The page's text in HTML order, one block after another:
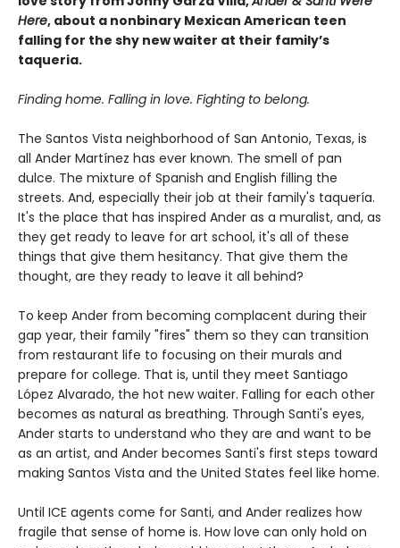
Here, about a nonbinary Mexican American teen
falling for the shy new waiter at their family’s
taqueria.
Finding home. Falling in love. Fighting to belong.
The Santos Vista neighborhood of San Antonio, Texas, is
all Ander Martínez has ever known. The smell of pan
dulce. The mixture of Spanish and English filling the
streets. And, especially their job at their family's taquería.
It's the place that has inspired Ander as a muralist, and, as
they get ready to leave for art school, it's all of these
things that give them hesitancy. That give them the
thought, are they ready to leave it all behind?
To keep Ander from becoming complacent during their
gap year, their family "fires" them so they can transition
from restaurant life to focusing on their murals and
prepare for college. That is, until they meet Santiago
López Alvarado, the hot new waiter. Falling for each other
becomes as natural as breathing. Through Santi's eyes,
Ander starts to understand who they are and want to be
as an artist, and Ander becomes Santi's first steps toward
making Santos Vista and the United States feel like home.
Until ICE agents come for Santi, and Ander realizes how
fragile that sense of home is. How love can only hold on